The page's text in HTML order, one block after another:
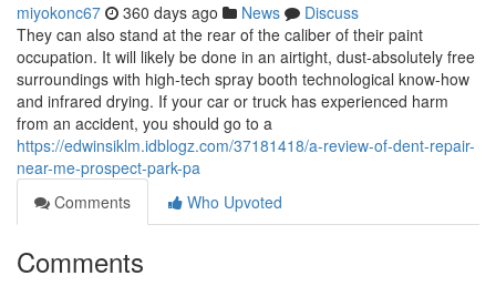
miyokonc67 360 days ago News
Discuss
They can also stand at the rear of the caliber of their paint
occupation. It will likely be done in an airtight, dust-absolutely free
surroundings with high-tech spray booth technological know-how
and infrared drying. If your car or truck has experienced harm
from an accident, you should go to a
https://edwinsiklm.idblogz.com/37181418/a-review-of-dent-repair-
near-me-prospect-park-pa
Comments
Who Upvoted
Comments